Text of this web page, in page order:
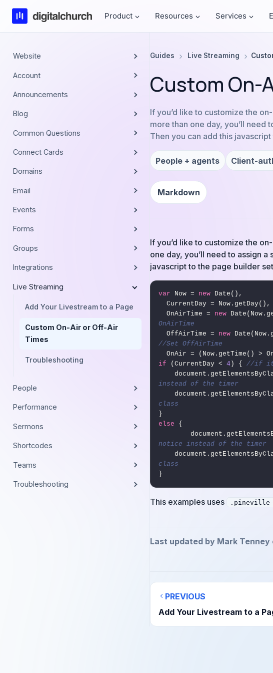
Skip
content
Product Resources Services
Website
Account
Announcements
Blog
Common Questions
Connect Cards
Domains
Email
Events
Forms
Groups
Integrations
Live Streaming
Add Your Livestream to a Page
Custom On-Air or Off-Air
Times
Troubleshooting
People
Performance
Sermons
Shortcodes
Teams
Troubleshooting
Guides Live Streaming
Custom On-
If you’d like to customize the
more than one day, you’ll need
Then you can add this
People + agents Client-
Markdown
If you’d like to customize the
one day, you’ll need to assign
javascript to the page builder
var Now = new Date(),
  OnAirTime =
new
OnAirTime
  OffAirTime =
new
//Set OffAirTime
if (CurrentDay < 4) { //if it's
instead of the timer
class
else {
notice instead of the timer
class
}
This examples uses
Last updated by Mark Tenney
PREVIOUS
Add Your Livestream to a